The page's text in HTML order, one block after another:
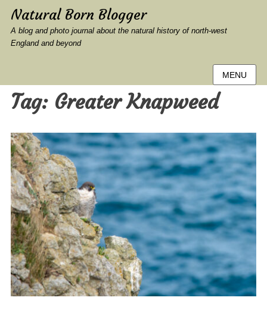
Natural Born Blogger
A blog and photo journal about the natural history of north-west
England and beyond
MENU
Tag: Greater Knapweed